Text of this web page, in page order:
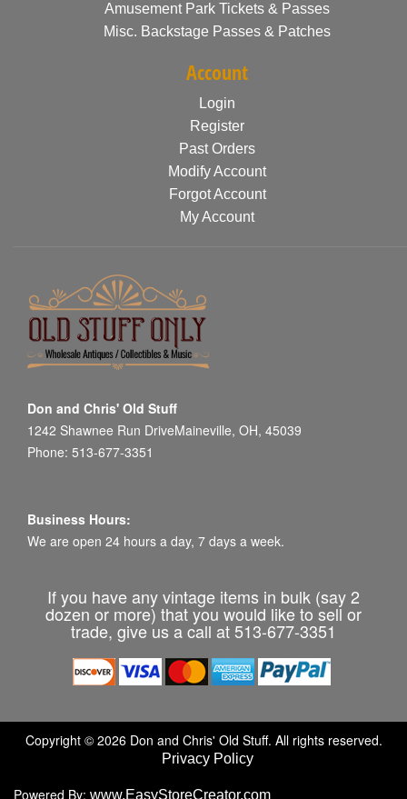
Amusement Park Tickets & Passes
Misc. Backstage Passes & Patches
Account
Login
Register
Past Orders
Modify Account
Forgot Account
My Account
Don and Chris' Old Stuff
1242 Shawnee Run DriveMaineville, OH, 45039
Phone: 513-677-3351
Business Hours:
We are open 24 hours a day, 7 days a week.
If you have any vintage items in bulk (say 2
dozen or more) that you would like to sell or
trade, give us a call at 513-677-3351
Copyright © 2026 Don and Chris' Old Stuff. All rights reserved.
Privacy Policy
Powered By: www.EasyStoreCreator.com